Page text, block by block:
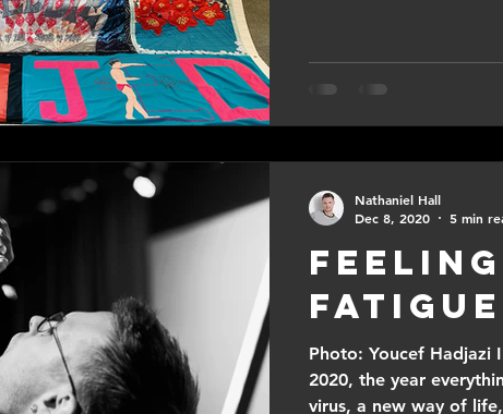
Photo: Youcef Hadjazi
2020, the year
virus, a new way of
Nathaniel Hall
Dec 8, 2020
5 min